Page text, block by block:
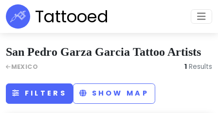
Tattooed
FILTERS SHOW MAP
San Pedro Garza Garcia Tattoo Artists
MEXICO 1 Results